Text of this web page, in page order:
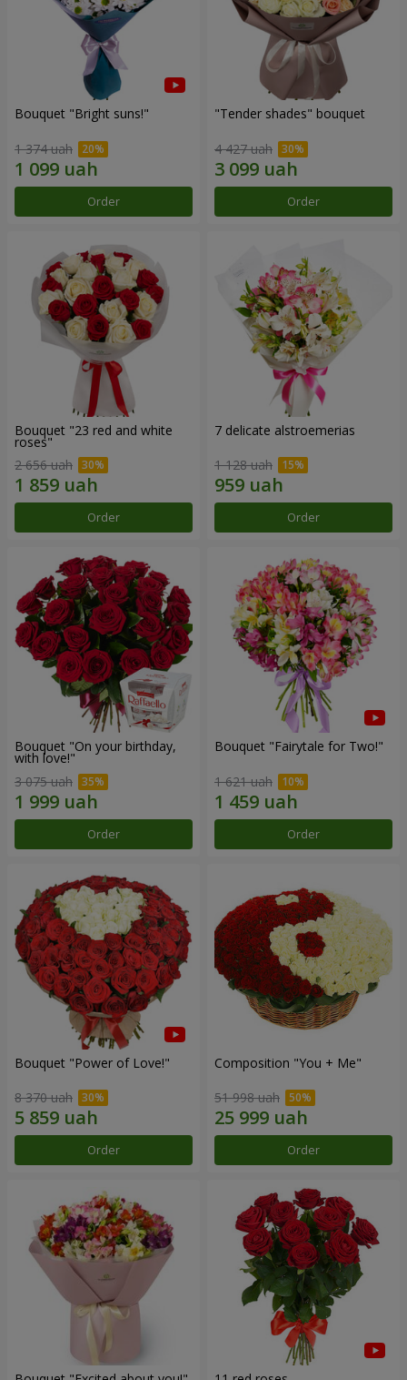
Bouquet "Bright suns!"
1 374 uah
Order
"Tender shades" bouquet
4 427 uah
Order
Bouquet "23 red and white
roses"
2 656 uah
Order
7 delicate alstroemerias
1 128 uah
Order
Bouquet "On your birthday,
with love!"
3 075 uah
Order
Bouquet "Fairytale for Two!"
1 621 uah
Order
Bouquet "Power of Love!"
8 370 uah
Order
Composition "You + Me"
51 998 uah
Order